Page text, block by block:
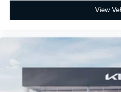
View